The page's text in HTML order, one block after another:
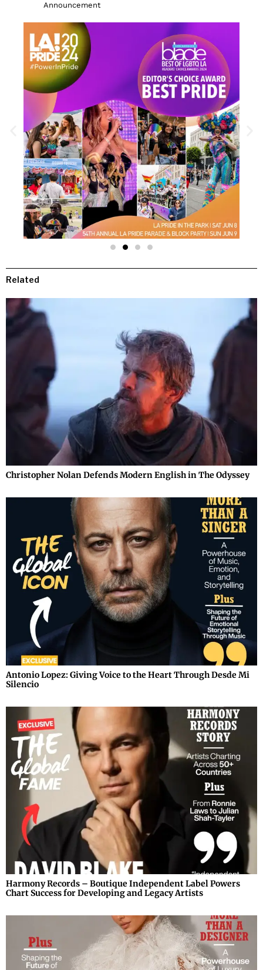
Announcement
Related
Christopher Nolan Defends Modern English in The Odyssey
Antonio Lopez: Giving Voice to the Heart Through Desde Mi
Silencio
Harmony Records – Boutique Independent Label Powers
Chart Success for Developing and Legacy Artists